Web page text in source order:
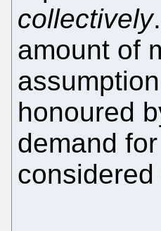
collectively
amount of
honoured
demand